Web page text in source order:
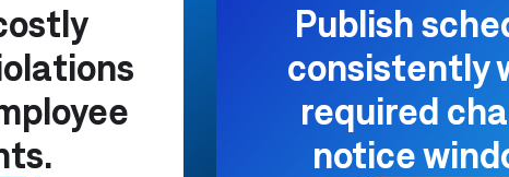
Publish
consistently
required
notice